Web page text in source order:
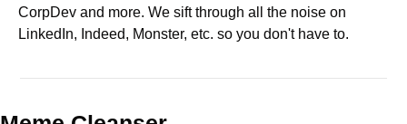
CorpDev and more. We sift through all the noise on
LinkedIn, Indeed, Monster, etc. so you don't have to.